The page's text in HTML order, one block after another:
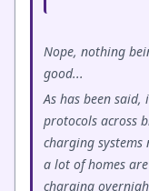
Nope, nothing
good...
As has been
protocols across
charging
a lot of homes
charging